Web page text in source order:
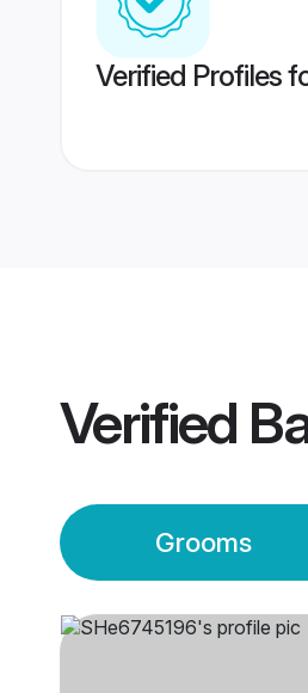
Verified Profiles
Verified
Grooms